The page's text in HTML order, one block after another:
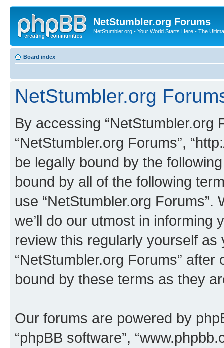
NetStumbler.org Forums
NetStumbler.org - Your World Starts Here - The
Board index
NetStumbler.org
By accessing “NetStumbler.org
“NetStumbler.org Forums”,
be legally bound by the
bound by all of the following
use “NetStumbler.org
we’ll do our utmost in informing
review this regularly yourself
“NetStumbler.org Forums”
bound by these terms as they
Our forums are powered by
“phpBB software”,